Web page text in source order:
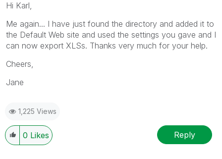
Hi Karl,
Me again... I have just found the directory and added it to
the Default Web site and used the settings you gave and I
can now export XLSs. Thanks very much for your help.
Cheers,
Jane
1,225 Views
0 Likes Reply